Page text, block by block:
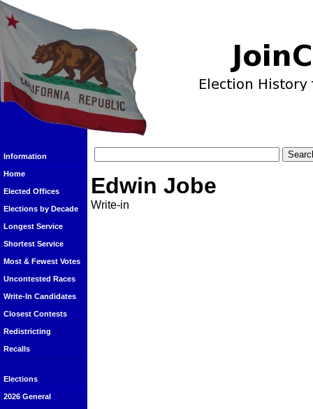
Information
Home
Elected Offices
Elections by Decade
Longest Service
Shortest Service
Most & Fewest Votes
Uncontested Races
Write-In Candidates
Closest Contests
Redistricting
Recalls
Elections
2026 General
Edwin Jobe
Write-in